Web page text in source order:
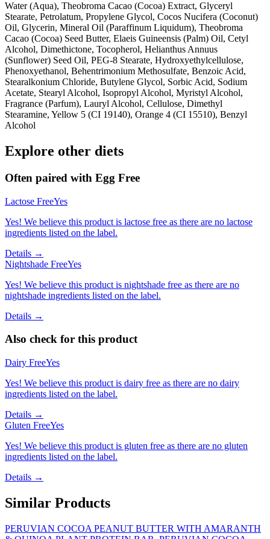
Water (Aqua), Theobroma Cacao (Cocoa) Extract, Glyceryl
Stearate, Petrolatum, Propylene Glycol, Cocos Nucifera (Coconut)
Oil, Glycerin, Mineral Oil (Paraffinum Liquidum), Theobroma
Cacao (Cocoa) Seed Butter, Elaeis Guineensis (Palm) Oil, Cetyl
Alcohol, Dimethictone, Tocopherol, Helianthus Annuus
(Sunflower) Seed Oil, PEG-8 Stearate, Hydroxyethylcellulose,
Phenoxyethanol, Behentrimonium Methosulfate, Benzoic Acid,
Stearalkonium Chloride, Butylene Glycol, Sorbic Acid, Sodium
Acetate, Stearyl Alcohol, Isopropyl Alcohol, Myristyl Alcohol,
Fragrance (Parfum), Lauryl Alcohol, Cellulose, Dimethyl
Stearamine, Yellow 5 (CI 19140), Orange 4 (CI 15510), Benzyl
Alcohol
Explore other diets
Often paired with Egg Free
Lactose FreeYes
Yes! We believe this product is lactose free as there are no lactose
ingredients listed on the label.
Details →
Nightshade FreeYes
Yes! We believe this product is nightshade free as there are no
nightshade ingredients listed on the label.
Details →
Also check for this product
Dairy FreeYes
Yes! We believe this product is dairy free as there are no dairy
ingredients listed on the label.
Details →
Gluten FreeYes
Yes! We believe this product is gluten free as there are no gluten
ingredients listed on the label.
Details →
Similar Products
PERUVIAN COCOA PEANUT BUTTER WITH AMARANTH